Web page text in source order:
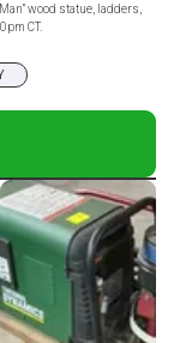
wood statue, ladders,
CT.